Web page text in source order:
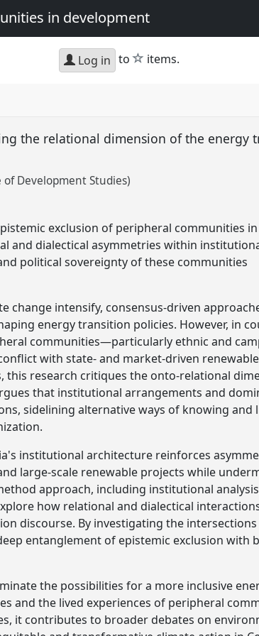
in development
Log in to star
items.
the relational dimension of the energy
Development Studies)
exclusion of peripheral communities
and dialectical asymmetries within
political sovereignty of these communities
change intensify, consensus-driven
energy transition policies. However, in
communities—particularly ethnic and
with state- and market-driven
this research critiques the onto-relational
that institutional arrangements and
sidelining alternative ways of knowing and
institutional architecture reinforces
large-scale renewable projects while
approach, including institutional
how relational and dialectical
discourse. By investigating the intersections
entanglement of epistemic exclusion with
the possibilities for a more inclusive
and the lived experiences of peripheral
it contributes to broader debates on